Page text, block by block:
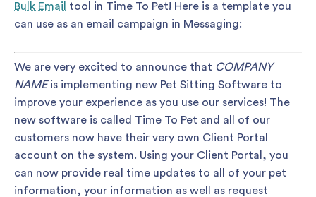
Bulk Email
tool in Time To Pet! Here is a template you
can use as an email campaign in Messaging:
We are very excited to announce that COMPANY
NAMEis implementing new Pet Sitting Software to
improve your experience as you use our services! The
new software is called Time To Pet and all of our
customers now have their very own Client Portal
account on the system. Using your Client Portal, you
can now provide real time updates to all of your pet
information, your information as well as request